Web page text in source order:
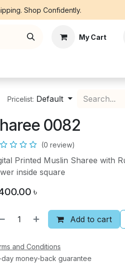
Shop Confidently.
My Cart
Pricelist: Default
0082
(0 review)
Printed Muslin Sharee with
inside square
৳
Add to cart
and Conditions
money-back guarantee